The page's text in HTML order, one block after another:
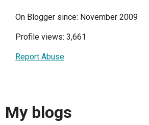
On Blogger since: November 2009
Profile views: 3,661
Report Abuse
My blogs